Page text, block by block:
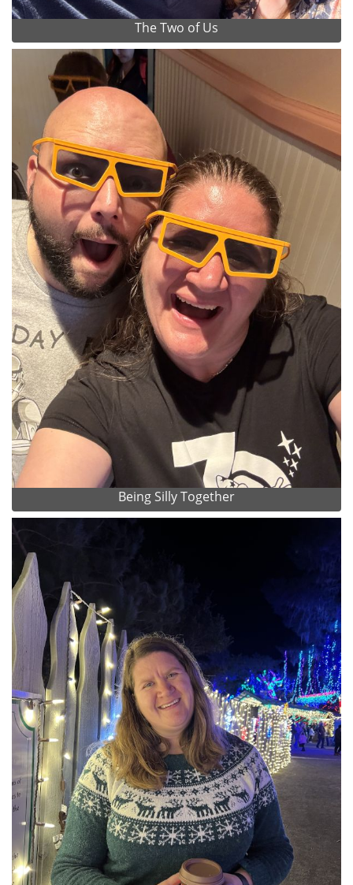
The Two of Us
Being Silly Together